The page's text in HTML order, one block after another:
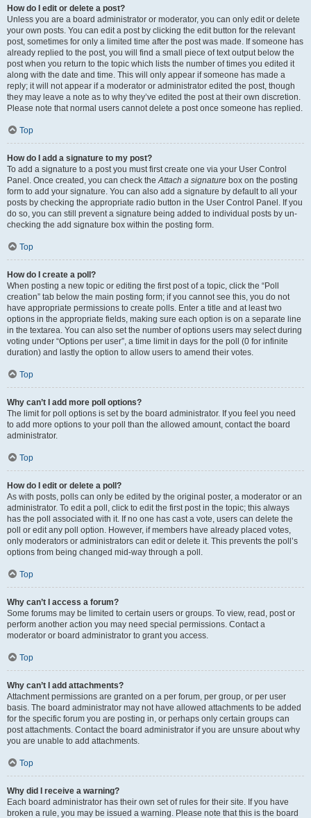
How do I edit or delete a post?
Unless you are a board administrator or moderator, you can only edit or delete
your own posts. You can edit a post by clicking the edit button for the relevant
post, sometimes for only a limited time after the post was made. If someone has
already replied to the post, you will find a small piece of text output below the
post when you return to the topic which lists the number of times you edited it
along with the date and time. This will only appear if someone has made a
reply; it will not appear if a moderator or administrator edited the post, though
they may leave a note as to why they’ve edited the post at their own discretion.
Please note that normal users cannot delete a post once someone has replied.
Top
How do I add a signature to my post?
To add a signature to a post you must first create one via your User Control
Panel. Once created, you can check theAttach a signature box on the posting
form to add your signature. You can also add a signature by default to all your
posts by checking the appropriate radio button in the User Control Panel. If you
do so, you can still prevent a signature being added to individual posts by un-
checking the add signature box within the posting form.
Top
How do I create a poll?
When posting a new topic or editing the first post of a topic, click the “Poll
creation” tab below the main posting form; if you cannot see this, you do not
have appropriate permissions to create polls. Enter a title and at least two
options in the appropriate fields, making sure each option is on a separate line
in the textarea. You can also set the number of options users may select during
voting under “Options per user”, a time limit in days for the poll (0 for infinite
duration) and lastly the option to allow users to amend their votes.
Top
Why can’t I add more poll options?
The limit for poll options is set by the board administrator. If you feel you need
to add more options to your poll than the allowed amount, contact the board
administrator.
Top
How do I edit or delete a poll?
As with posts, polls can only be edited by the original poster, a moderator or an
administrator. To edit a poll, click to edit the first post in the topic; this always
has the poll associated with it. If no one has cast a vote, users can delete the
poll or edit any poll option. However, if members have already placed votes,
only moderators or administrators can edit or delete it. This prevents the poll’s
options from being changed mid-way through a poll.
Top
Why can’t I access a forum?
Some forums may be limited to certain users or groups. To view, read, post or
perform another action you may need special permissions. Contact a
moderator or board administrator to grant you access.
Top
Why can’t I add attachments?
Attachment permissions are granted on a per forum, per group, or per user
basis. The board administrator may not have allowed attachments to be added
for the specific forum you are posting in, or perhaps only certain groups can
post attachments. Contact the board administrator if you are unsure about why
you are unable to add attachments.
Top
Why did I receive a warning?
Each board administrator has their own set of rules for their site. If you have
broken a rule, you may be issued a warning. Please note that this is the board